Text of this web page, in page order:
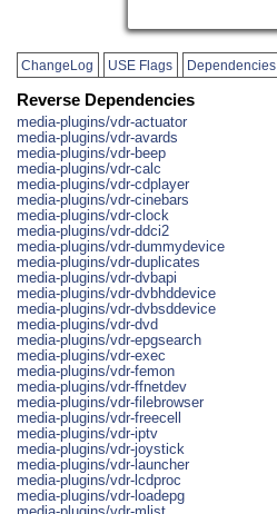
ChangeLog USE Flags Dependencies
Reverse Dependencies
media-plugins/vdr-actuator
media-plugins/vdr-avards
media-plugins/vdr-beep
media-plugins/vdr-calc
media-plugins/vdr-cdplayer
media-plugins/vdr-cinebars
media-plugins/vdr-clock
media-plugins/vdr-ddci2
media-plugins/vdr-dummydevice
media-plugins/vdr-duplicates
media-plugins/vdr-dvbapi
media-plugins/vdr-dvbhddevice
media-plugins/vdr-dvbsddevice
media-plugins/vdr-dvd
media-plugins/vdr-epgsearch
media-plugins/vdr-exec
media-plugins/vdr-femon
media-plugins/vdr-ffnetdev
media-plugins/vdr-filebrowser
media-plugins/vdr-freecell
media-plugins/vdr-iptv
media-plugins/vdr-joystick
media-plugins/vdr-launcher
media-plugins/vdr-lcdproc
media-plugins/vdr-loadepg